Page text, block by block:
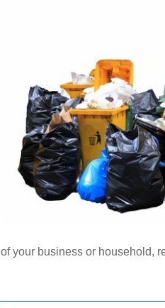
of your business or household,